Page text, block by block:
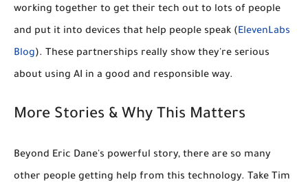
working together to get their tech out to lots of people
and put it into devices that help people speak (ElevenLabs
Blog). These partnerships really show they're serious
about using AI in a good and responsible way.
More Stories & Why This Matters
Beyond Eric Dane's powerful story, there are so many
other people getting help from this technology. Take Tim